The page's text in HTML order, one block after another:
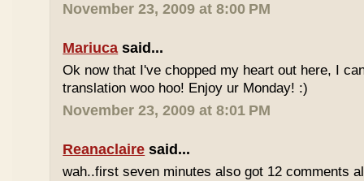
November 23, 2009 at 8:00 PM
Mariuca said...
Ok now that I've chopped my heart out here, I
translation woo hoo! Enjoy ur Monday! :)
November 23, 2009 at 8:01 PM
Reanaclaire said...
wah..first seven minutes also got 12 comments